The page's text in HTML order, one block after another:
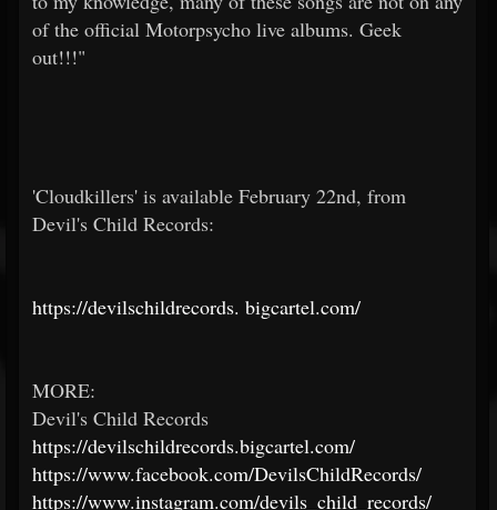
of the official Motorpsycho live albums. Geek
out!!!"
'Cloudkillers' is available February 22nd, from
Devil's Child Records:
https://devilschildrecords. bigcartel.com/
MORE:
Devil's Child Records
https://devilschildrecords.bigcartel.com/
https://www.facebook.com/DevilsChildRecords/
https://www.instagram.com/devils_child_records/